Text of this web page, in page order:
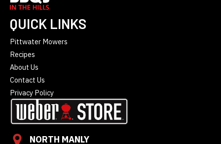
QUICK LINKS
Pittwater Mowers
Recipes
About Us
Contact Us
Privacy Policy
NORTH MANLY